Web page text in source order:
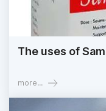
The uses of
more...